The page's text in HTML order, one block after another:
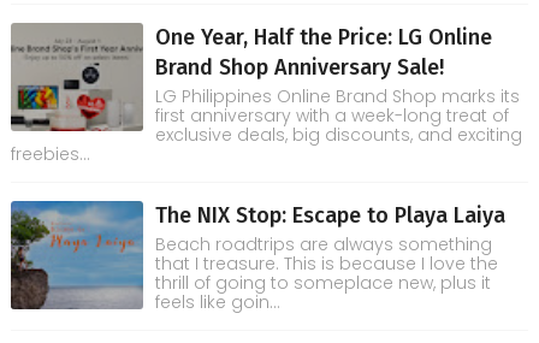
One Year, Half the Price: LG Online
Brand Shop Anniversary Sale!
LG Philippines Online Brand Shop marks its
first anniversary with a week-long treat of
exclusive deals, big discounts, and exciting
freebies...
The NIX Stop: Escape to Playa Laiya
Beach roadtrips are always something
that I treasure. This is because I love the
thrill of going to someplace new, plus it
feels like goin...